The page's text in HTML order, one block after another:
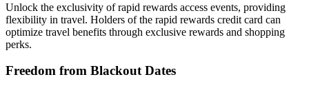
Unlock the exclusivity of rapid rewards access events, providing
flexibility in travel. Holders of the rapid rewards credit card can
optimize travel benefits through exclusive rewards and shopping
perks.
Freedom from Blackout Dates